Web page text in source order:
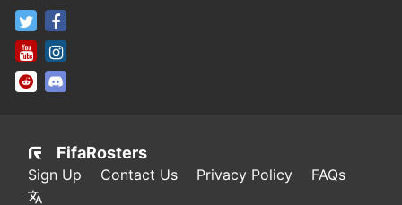
FifaRosters Twitter
FifaRosters Youtube Channel
FifaRosters SubReddit
FifaRosters
Sign Up Contact Us Privacy Policy FAQs